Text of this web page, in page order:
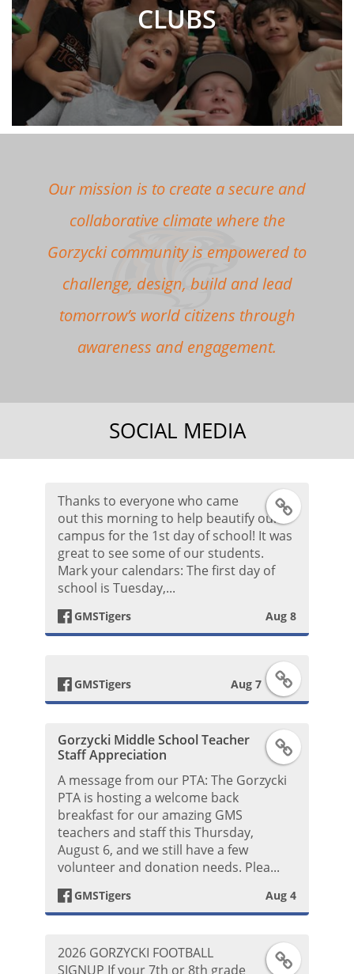
CLUBS
Our mission is to create a secure and
collaborative climate where the
Gorzycki community is empowered to
challenge, design, build and lead
tomorrow’s world citizens through
awareness and engagement.
SOCIAL MEDIA
F
e
o
k
t
Thanks to everyone who came
out this morning to help beautify our
campus for the 1st day of school! It was
great to see some of our students.
Mark your calendars: The first day of
school is Tuesday,...
GMSTigers Aug 8
F
c
o
P
GMSTigers Aug 7
F
b
o
o
Gorzycki Middle School Teacher
Staff Appreciation
A message from our PTA: The Gorzycki
PTA is hosting a welcome back
breakfast for our amazing GMS
teachers and staff this Thursday,
August 6, and we still have a few
volunteer and donation needs. Plea...
GMSTigers Aug 4
F
2026 GORZYCKI FOOTBALL
SIGNUP If your 7th or 8th grade